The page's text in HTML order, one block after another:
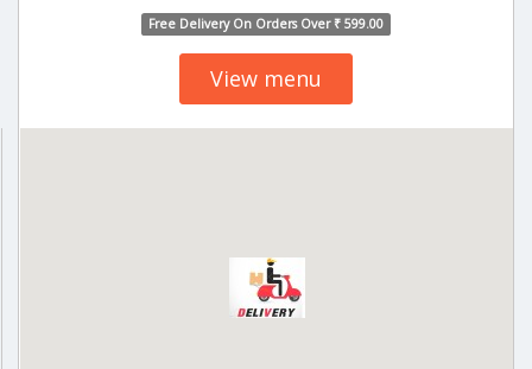
Free Delivery On Orders Over ₹ 599.00
View menu